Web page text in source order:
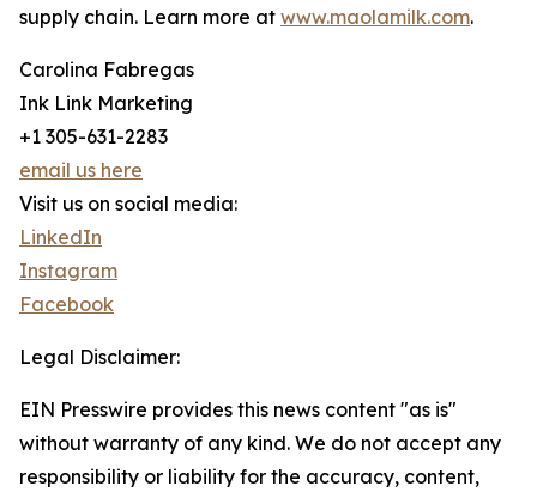
supply chain. Learn more at www.maolamilk.com.
Carolina Fabregas
Ink Link Marketing
+1 305-631-2283
email us here
Visit us on social media:
LinkedIn
Instagram
Facebook
Legal Disclaimer:
EIN Presswire provides this news content "as is"
without warranty of any kind. We do not accept any
responsibility or liability for the accuracy, content,